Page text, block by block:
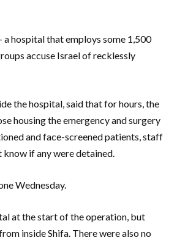
hospital that employs some 1,500
accuse Israel of recklessly
the hospital, said that for hours, the
housing the emergency and surgery
and face-screened patients, staff
know if any were detained.
Wednesday.
at the start of the operation, but
inside Shifa. There were also no